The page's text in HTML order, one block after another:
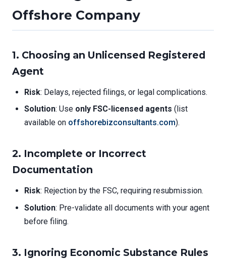
Offshore Company
1. Choosing an Unlicensed Registered
Agent
Risk: Delays, rejected filings, or legal complications.
Solution: Use only FSC-licensed agents (list
available on offshorebizconsultants.com).
2. Incomplete or Incorrect
Documentation
Risk: Rejection by the FSC, requiring resubmission.
Solution: Pre-validate all documents with your agent
before filing.
3. Ignoring Economic Substance Rules